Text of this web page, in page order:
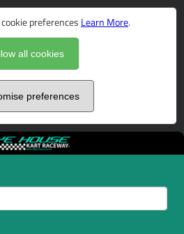
preferences Learn More.
all cookies
preferences